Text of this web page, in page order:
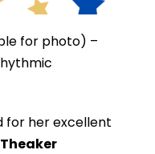
for photo) –
for her excellent